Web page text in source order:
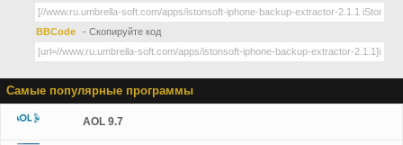
BBCode - Скопируйте код
Самые популярные программы
AOL 9.7